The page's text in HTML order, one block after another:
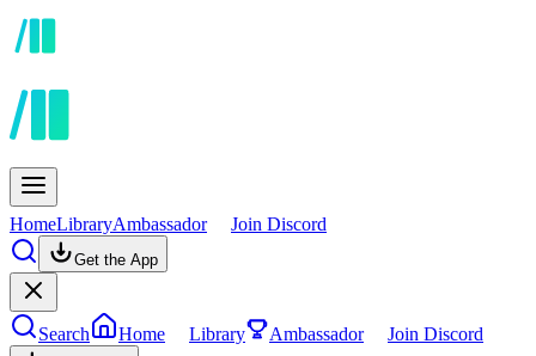
HomeLibraryAmbassador Join Discord
Get the App
Search Home Library Ambassador Join Discord